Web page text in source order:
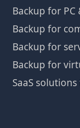
Backup for PC
Backup for
Backup for
Backup for
SaaS